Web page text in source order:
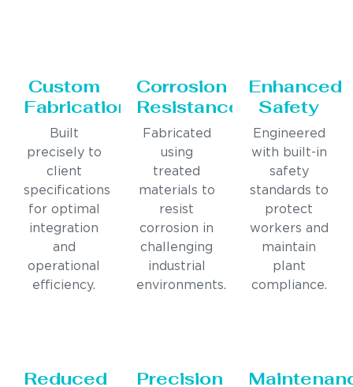
Custom
Fabrication
Built
precisely to
client
specifications
for optimal
integration
and
operational
efficiency.
Corrosion
Resistance
Fabricated
using
treated
materials to
resist
corrosion in
challenging
industrial
environments.
Enhanced
Safety
Engineered
with built-in
safety
standards to
protect
workers and
maintain
plant
compliance.
Reduced
Precision